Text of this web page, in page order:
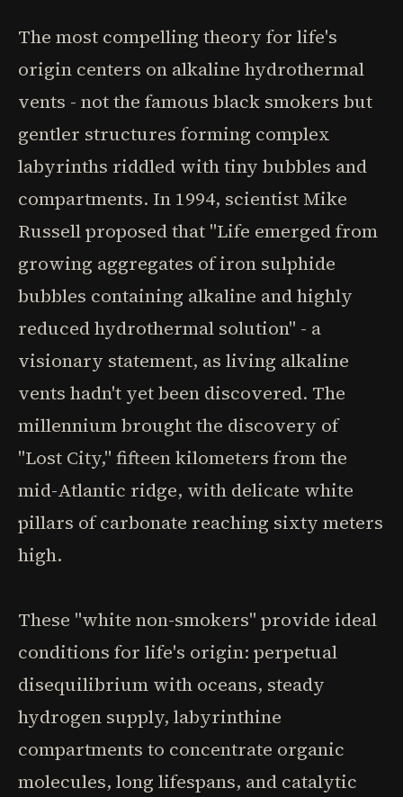
The most compelling theory for life's
origin centers on alkaline hydrothermal
vents - not the famous black smokers but
gentler structures forming complex
labyrinths riddled with tiny bubbles and
compartments. In 1994, scientist Mike
Russell proposed that "Life emerged from
growing aggregates of iron sulphide
bubbles containing alkaline and highly
reduced hydrothermal solution" - a
visionary statement, as living alkaline
vents hadn't yet been discovered. The
millennium brought the discovery of
"Lost City," fifteen kilometers from the
mid-Atlantic ridge, with delicate white
pillars of carbonate reaching sixty meters
high.
These "white non-smokers" provide ideal
conditions for life's origin: perpetual
disequilibrium with oceans, steady
hydrogen supply, labyrinthine
compartments to concentrate organic
molecules, long lifespans, and catalytic